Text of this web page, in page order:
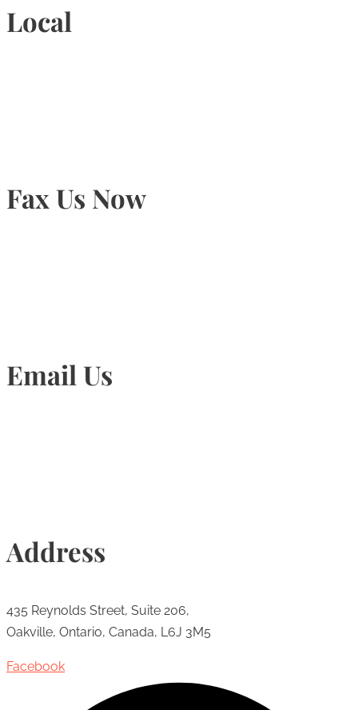
Local
Fax Us Now
Email Us
Address
435 Reynolds Street, Suite 206,
Oakville, Ontario, Canada, L6J 3M5
Facebook